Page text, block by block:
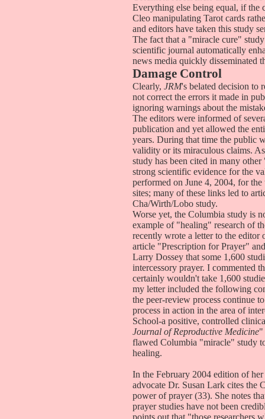
Everything else being equal, if the
Cleo manipulating Tarot cards
and editors have taken this study
The fact that a "miracle cure"
scientific journal automatically
news media quickly disseminated
Damage Control
Clearly, JRM's belated decision to
not correct the errors it made in
ignoring warnings about the
The editors were informed of
publication and yet allowed the
years. During that time the public
validity or its miraculous claims.
study has been cited in many
strong scientific evidence for the
performed on June 4, 2004, for
sites; many of these links led to
Cha/Wirth/Lobo study.
Worse yet, the Columbia study is
example of "healing" research of
recently wrote a letter to the editor
article "Prescription for Prayer"
Larry Dossey that some 1,600
intercessory prayer. I commented
certainly wouldn't take 1,600
my letter included the following
the peer-review process continue
process in action in the area of
School-a positive, controlled
Journal of Reproductive Medicine"
flawed Columbia "miracle" study
healing.
In the February 2004 edition of
advocate Dr. Susan Lark cites the
power of prayer (33). She notes
prayer studies have not been
points out that "those researchers